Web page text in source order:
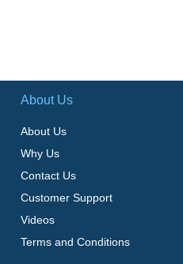
About Us
About Us
Why Us
Contact Us
Customer Support
Videos
Terms and Conditions